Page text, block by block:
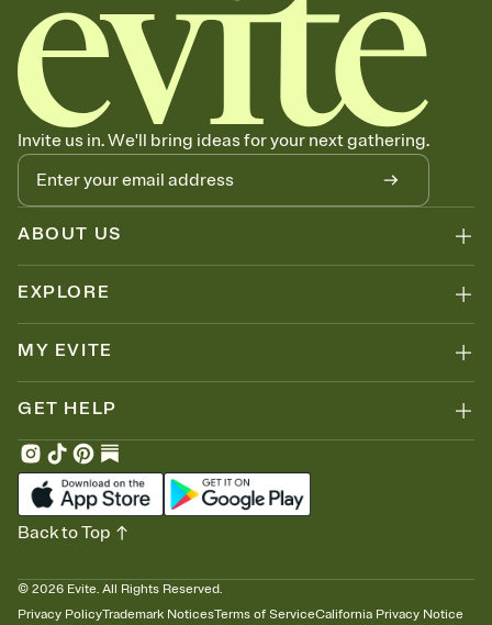
background, and overlays.
Send it your way
Send your Invitation by email, text, or a shareable link that you can
copy, paste, and post anywhere.
Stay in the loop
Set an RSVP deadline and track who's in, who's out, and who's still
thinking about it. Plus, keep tabs on who's opened the Invitation—
no more chasing people down the week before your event.
Know who's bringing what
Add an event sign-up sheet to your Invitation so guests can claim a
dish before you end up with five pasta salads. Great for potlucks,
Invite us in. We'll bring ideas for your next gathering.
ABOUT US
EXPLORE
MY EVITE
GET HELP
© 2026 Evite. All Rights Reserved.
Privacy PolicyTrademark NoticesTerms of ServiceCalifornia Privacy Notice
Back to Top